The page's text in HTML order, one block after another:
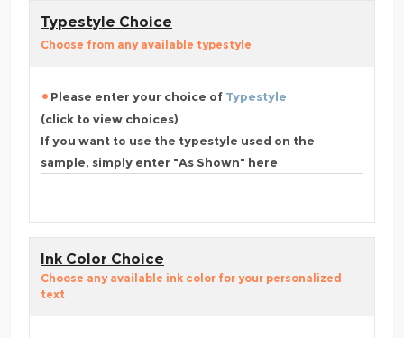
Typestyle Choice
Choose from any available typestyle
Please enter your choice of Typestyle
(click to view choices)
If you want to use the typestyle used on the
sample, simply enter "As Shown" here
Ink Color Choice
Choose any available ink color for your personalized
text